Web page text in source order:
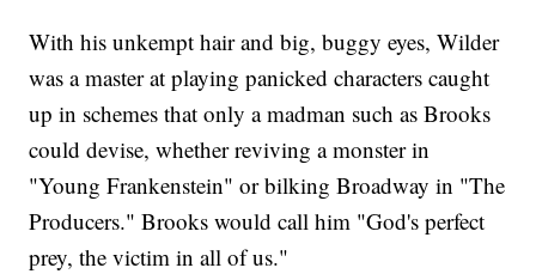
With his unkempt hair and big, buggy eyes, Wilder
was a master at playing panicked characters caught
up in schemes that only a madman such as Brooks
could devise, whether reviving a monster in
"Young Frankenstein" or bilking Broadway in "The
Producers." Brooks would call him "God's perfect
prey, the victim in all of us."